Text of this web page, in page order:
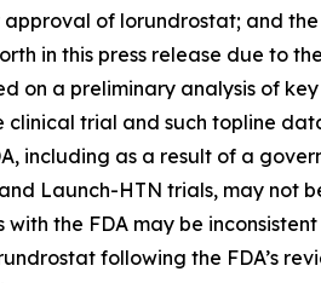
of lorundrostat; and
in this press release due to
on a preliminary analysis of
trial and such topline
including as a result of a
Launch-HTN trials, may not
the FDA may be
following the FDA’s